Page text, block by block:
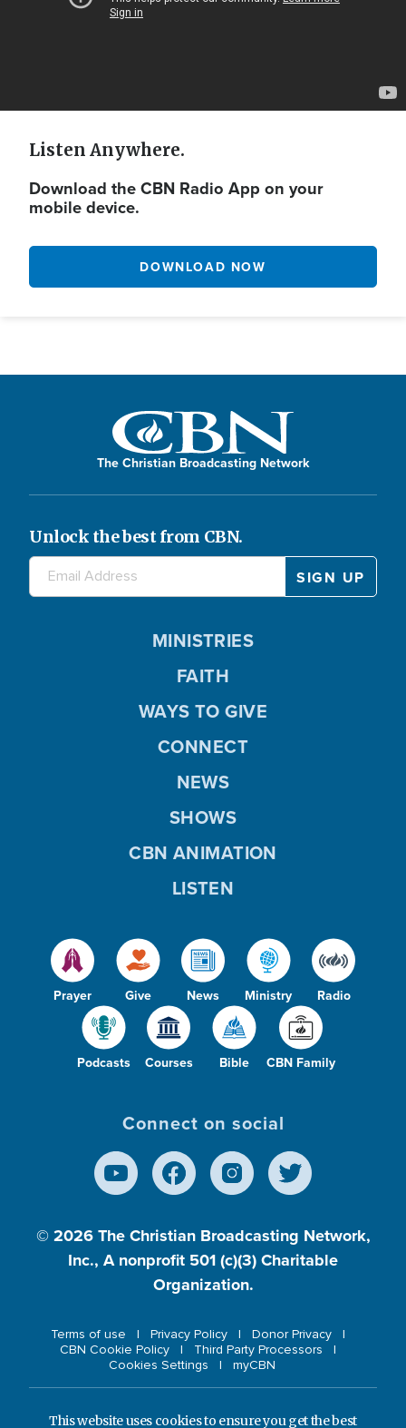
Listen Anywhere.
Download the CBN Radio App on your
mobile device.
DOWNLOAD NOW
The Christian Broadcasting Network
Unlock the best from CBN.
Prayer Give News Ministry Radio
Podcasts Courses Bible CBN Family
MINISTRIES
FAITH
WAYS TO GIVE
CONNECT
NEWS
SHOWS
CBN ANIMATION
LISTEN
Connect on social
© 2026 The Christian Broadcasting Network,
Inc., A nonprofit 501 (c)(3) Charitable
Organization.
Terms of use Privacy Policy
Donor Privacy
CBN Cookie Policy
Third Party Processors
Cookies Settings
myCBN
This website uses cookies to ensure you get the best